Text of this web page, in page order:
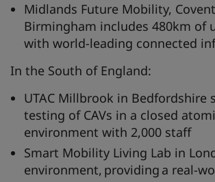
Midlands Future Mobility,
Birmingham includes 480km of
with world-leading connected
In the South of England:
UTAC Millbrook in Bedfordshire
testing of CAVs in a closed
environment with 2,000 staff
Smart Mobility Living Lab in
environment, providing a real-